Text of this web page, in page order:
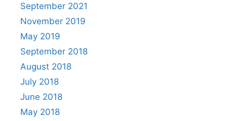
September 2021
November 2019
May 2019
September 2018
August 2018
July 2018
June 2018
May 2018